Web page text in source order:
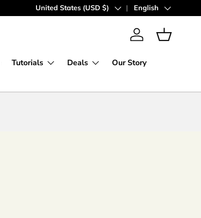
Express Worldwide Shipping
Country/Region
United States (USD $) Language
English
Log in Basket
Tutorials Deals
Our Story